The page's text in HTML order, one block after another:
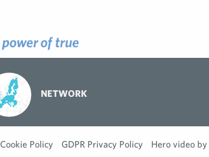
NETWORK
Cookie Policy GDPR Privacy Policy Hero video